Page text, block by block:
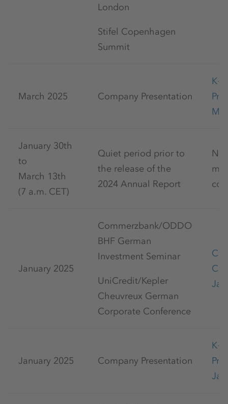
London
Stifel Copenhagen
Summit
March 2025 Company Presentation
January 30th
to
March 13th
(7 a.m. CET)
Quiet period prior to
the release of the
2024 Annual Report
No
January 2025
Commerzbank/ODDO
BHF German
Investment Seminar
UniCredit/Kepler
Cheuvreux German
Corporate Conference
January 2025 Company Presentation